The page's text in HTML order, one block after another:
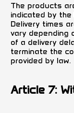
The products
indicated by
Delivery times
vary depending
of a delivery
terminate the
provided by law.
Article 7: